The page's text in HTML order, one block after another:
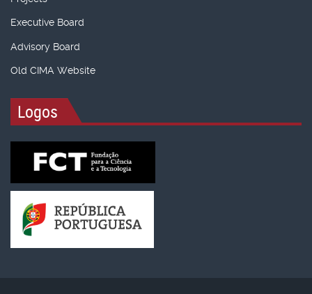
Executive Board
Advisory Board
Old CIMA Website
Logos